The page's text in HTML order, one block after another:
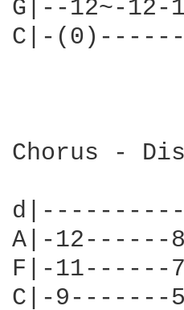
G|--12~-
C|-
Chorus -
A|-
F|-
C|-9-------